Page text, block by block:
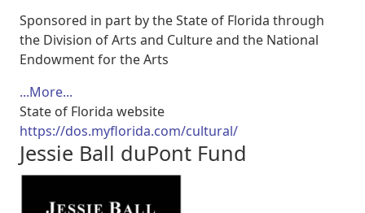
Sponsored in part by the State of Florida through
the Division of Arts and Culture and the National
Endowment for the Arts
...More...
State of Florida website
https://dos.myflorida.com/cultural/
Jessie Ball duPont Fund